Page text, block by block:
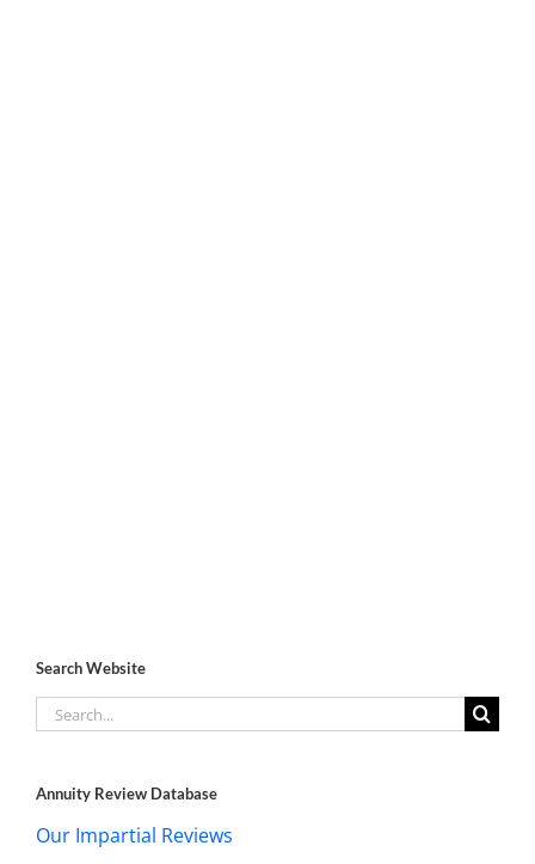
Search Website
Search
for:
Annuity Review Database
Our Impartial Reviews